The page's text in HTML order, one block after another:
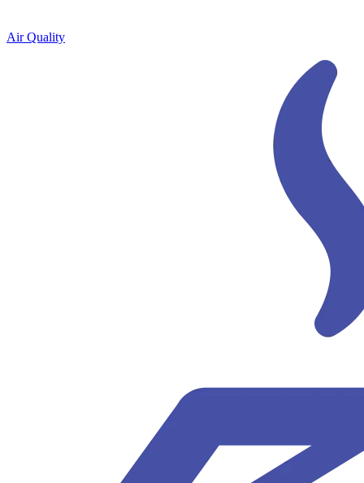
Air Quality